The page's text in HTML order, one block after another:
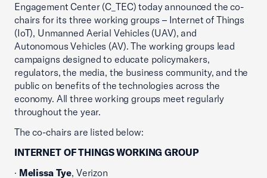
Engagement Center (C_TEC) today announced the co-
chairs for its three working groups – Internet of Things
(IoT), Unmanned Aerial Vehicles (UAV), and
Autonomous Vehicles (AV). The working groups lead
campaigns designed to educate policymakers,
regulators, the media, the business community, and the
public on benefits of the technologies across the
economy. All three working groups meet regularly
throughout the year.
The co-chairs are listed below:
INTERNET OF THINGS WORKING GROUP
· Melissa Tye, Verizon